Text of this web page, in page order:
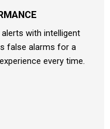
with intelligent
false alarms for a
every time.